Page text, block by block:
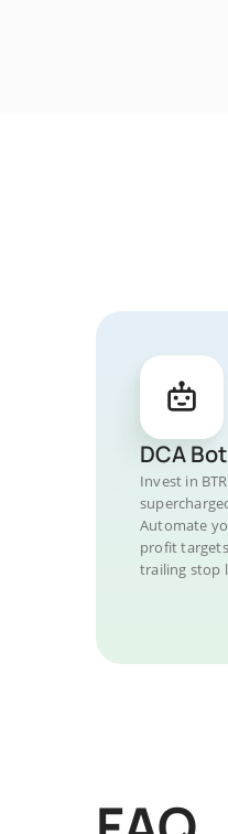
DCA Bot
Invest in
Automate
profit
trailing stop